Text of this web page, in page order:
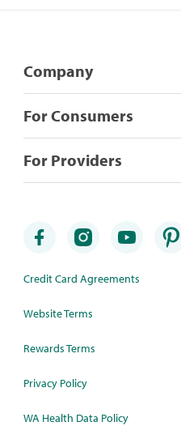
Company
For Consumers
For Providers
Credit Card Agreements
Website Terms
Rewards Terms
Privacy Policy
WA Health Data Policy